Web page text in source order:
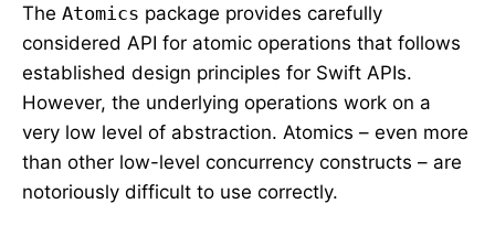
The Atomics package provides carefully
considered API for atomic operations that follows
established design principles for Swift APIs.
However, the underlying operations work on a
very low level of abstraction. Atomics – even more
than other low-level concurrency constructs – are
notoriously difficult to use correctly.